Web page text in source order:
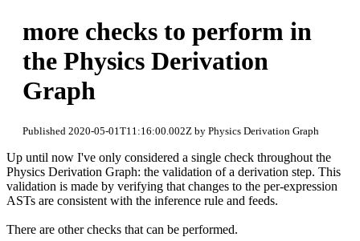
more checks to perform in
the Physics Derivation
Graph
Published 2020-05-01T11:16:00.002Z by Physics Derivation Graph
Up until now I've only considered a single check throughout the
Physics Derivation Graph: the validation of a derivation step. This
validation is made by verifying that changes to the per-expression
ASTs are consistent with the inference rule and feeds.
There are other checks that can be performed.